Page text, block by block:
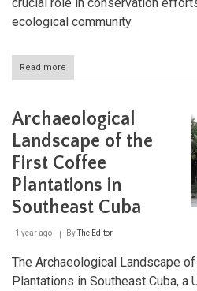
ecological community.
Read more
Alejandro
Humboldt
National
Nature's
Refuge
Cuba
Archaeological
Landscape of the
First Coffee
Plantations in
Southeast Cuba
1 year ago ByThe Editor
The Archaeological Landscape
Plantations in Southeast Cuba, a